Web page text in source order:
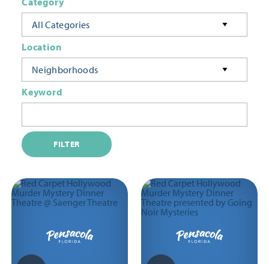
All Categories
Location
Neighborhoods
Keyword
FILTER